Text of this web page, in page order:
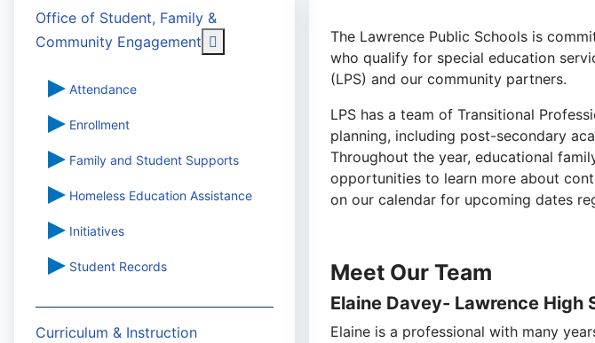
Office of Student, Family &
Community Engagement
More about: Office of Student, Family & Community
Attendance
Enrollment
Family and Student Supports
Homeless Education Assistance
Initiatives
Student Records
Curriculum & Instruction
The Lawrence Public Schools is
who qualify for special education
(LPS) and our community partners.
LPS has a team of Transitional
planning, including post-secondary
Throughout the year, educational
opportunities to learn more about
on our calendar for upcoming dates
Meet Our Team
Elaine Davey- Lawrence High
Elaine is a professional with many